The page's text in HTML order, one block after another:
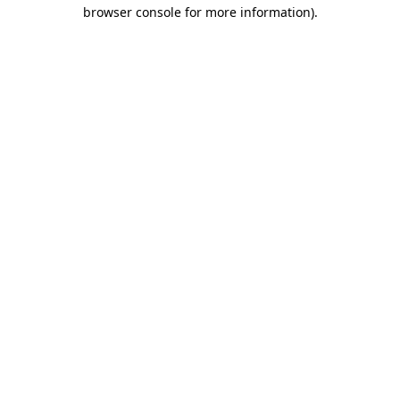
browser console for more information).